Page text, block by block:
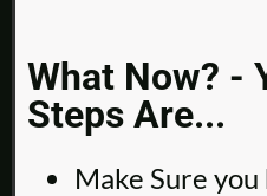
What Now? -
Steps Are...
Make Sure